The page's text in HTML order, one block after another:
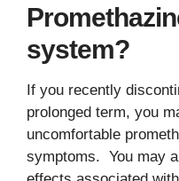
system?
If you recently
prolonged term, you
uncomfortable
symptoms. You may